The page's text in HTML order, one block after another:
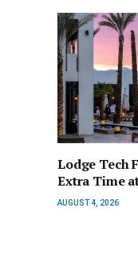
Lodge Tech
Extra Time
AUGUST 4, 2026